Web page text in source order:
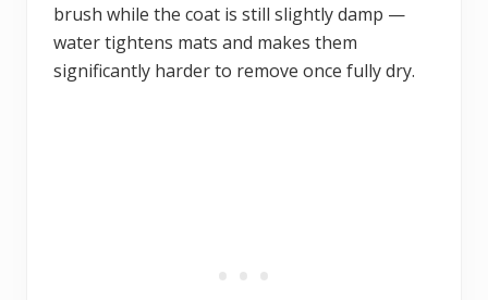
brush while the coat is still slightly damp —
water tightens mats and makes them
significantly harder to remove once fully dry.